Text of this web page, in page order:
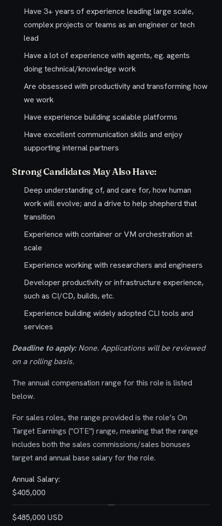
Have 3+ years of experience leading large scale,
complex projects or teams as an engineer or tech
lead
Have a lot of experience with agents, eg. agents
doing technical/knowledge work
Are obsessed with productivity and transforming how
we work
Have experience building scalable platforms
Have excellent communication skills and enjoy
supporting internal partners
Strong Candidates May Also Have:
Deep understanding of, and care for, how human
work will evolve; and a drive to help shepherd that
transition
Experience with container or VM orchestration at
scale
Experience working with researchers and engineers
Developer productivity or infrastructure experience,
such as CI/CD, builds, etc.
Experience building widely adopted CLI tools and
services
Deadline to apply:None. Applications will be reviewed
on a rolling basis.
The annual compensation range for this role is listed
below.
For sales roles, the range provided is the role’s On
Target Earnings ("OTE") range, meaning that the range
includes both the sales commissions/sales bonuses
target and annual base salary for the role.
Annual Salary:
$405,000
—
$485,000 USD